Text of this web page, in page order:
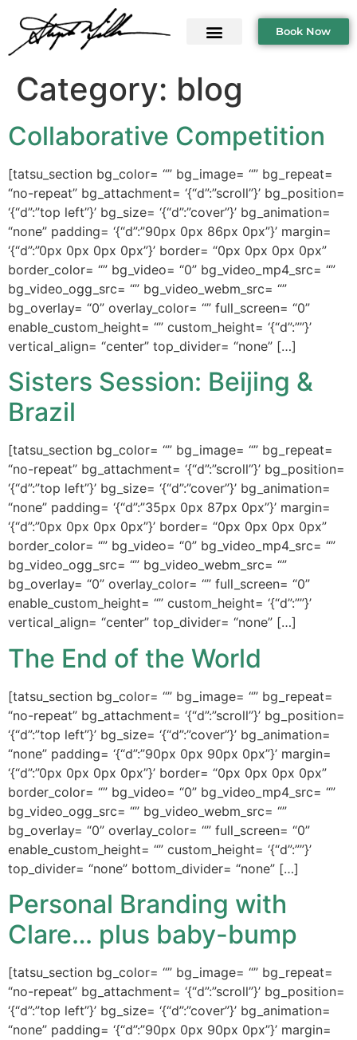
Book Now
Category: blog
Collaborative Competition
[tatsu_section bg_color= “” bg_image= “” bg_repeat=
“no-repeat” bg_attachment= ‘{“d”:”scroll”}’ bg_position=
‘{“d”:”top left”}’ bg_size= ‘{“d”:”cover”}’ bg_animation=
“none” padding= ‘{“d”:”90px 0px 86px 0px”}’ margin=
‘{“d”:”0px 0px 0px 0px”}’ border= “0px 0px 0px 0px”
border_color= “” bg_video= “0” bg_video_mp4_src= “”
bg_video_ogg_src= “” bg_video_webm_src= “”
bg_overlay= “0” overlay_color= “” full_screen= “0”
enable_custom_height= “” custom_height= ‘{“d”:””}’
vertical_align= “center” top_divider= “none” […]
Sisters Session: Beijing &
Brazil
[tatsu_section bg_color= “” bg_image= “” bg_repeat=
“no-repeat” bg_attachment= ‘{“d”:”scroll”}’ bg_position=
‘{“d”:”top left”}’ bg_size= ‘{“d”:”cover”}’ bg_animation=
“none” padding= ‘{“d”:”35px 0px 87px 0px”}’ margin=
‘{“d”:”0px 0px 0px 0px”}’ border= “0px 0px 0px 0px”
border_color= “” bg_video= “0” bg_video_mp4_src= “”
bg_video_ogg_src= “” bg_video_webm_src= “”
bg_overlay= “0” overlay_color= “” full_screen= “0”
enable_custom_height= “” custom_height= ‘{“d”:””}’
vertical_align= “center” top_divider= “none” […]
The End of the World
[tatsu_section bg_color= “” bg_image= “” bg_repeat=
“no-repeat” bg_attachment= ‘{“d”:”scroll”}’ bg_position=
‘{“d”:”top left”}’ bg_size= ‘{“d”:”cover”}’ bg_animation=
“none” padding= ‘{“d”:”90px 0px 90px 0px”}’ margin=
‘{“d”:”0px 0px 0px 0px”}’ border= “0px 0px 0px 0px”
border_color= “” bg_video= “0” bg_video_mp4_src= “”
bg_video_ogg_src= “” bg_video_webm_src= “”
bg_overlay= “0” overlay_color= “” full_screen= “0”
enable_custom_height= “” custom_height= ‘{“d”:””}’
top_divider= “none” bottom_divider= “none” […]
Personal Branding with
Clare… plus baby-bump
[tatsu_section bg_color= “” bg_image= “” bg_repeat=
“no-repeat” bg_attachment= ‘{“d”:”scroll”}’ bg_position=
‘{“d”:”top left”}’ bg_size= ‘{“d”:”cover”}’ bg_animation=
“none” padding= ‘{“d”:”90px 0px 90px 0px”}’ margin=